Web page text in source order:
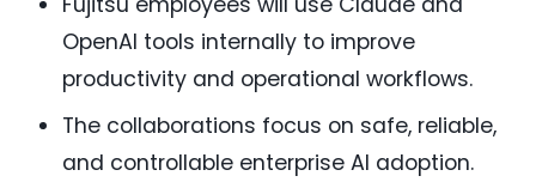
OpenAI tools internally to improve
productivity and operational workflows.
The collaborations focus on safe, reliable,
and controllable enterprise AI adoption.